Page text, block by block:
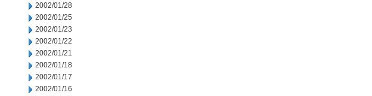
2002/01/28
2002/01/25
2002/01/23
2002/01/22
2002/01/21
2002/01/18
2002/01/17
2002/01/16